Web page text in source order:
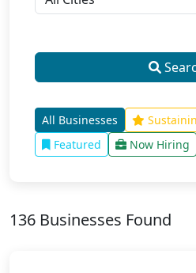
All Businesses
Featured
Now Hiring
136 Businesses Found